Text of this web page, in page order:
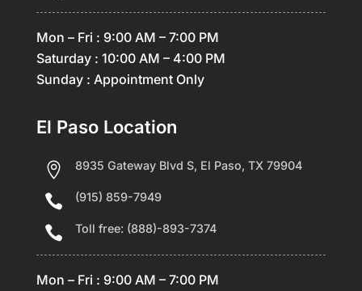
Mon – Fri : 9:00 AM – 7:00 PM
Saturday : 10:00 AM – 4:00 PM
Sunday : Appointment Only
El Paso Location
 8935 Gateway Blvd S, El Paso, TX 79904
 (915) 859-7949
 Toll free: (888)-893-7374
Mon – Fri : 9:00 AM – 7:00 PM